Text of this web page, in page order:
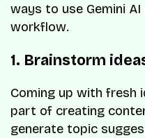
ways to use Gemini
workflow.
1. Brainstorm
Coming up with fresh
part of creating
generate topic